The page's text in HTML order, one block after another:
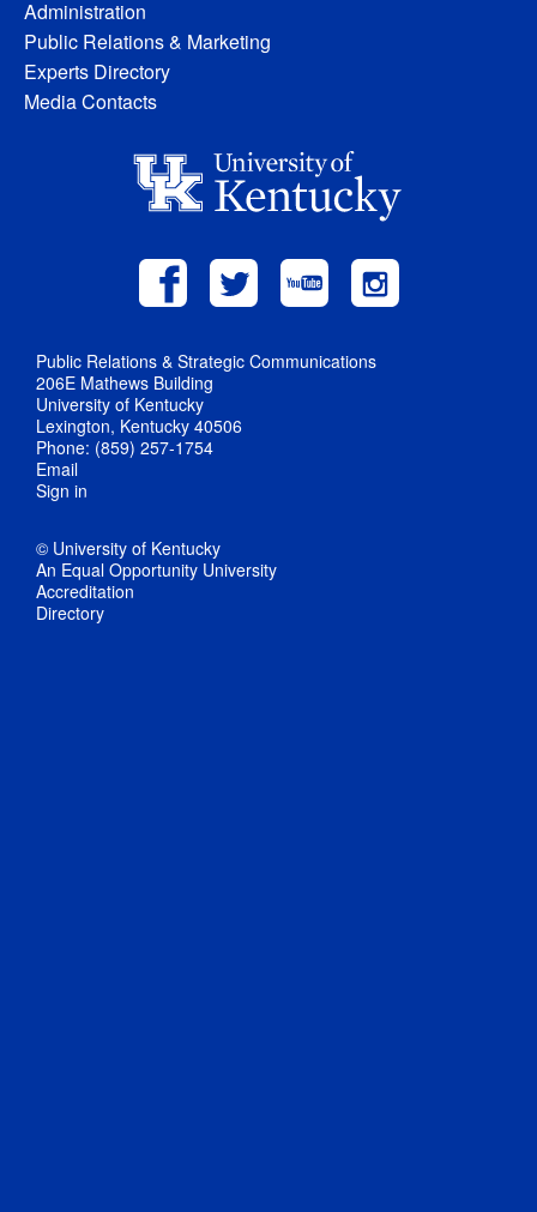
Administration
Public Relations & Marketing
Experts Directory
Media Contacts
Public Relations & Strategic Communications
206E Mathews Building
University of Kentucky
Lexington, Kentucky 40506
Phone: (859) 257-1754
Email
Sign in
© University of Kentucky
An Equal Opportunity University
Accreditation
Directory